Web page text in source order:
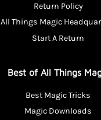
Return Policy
All Things Magic
Start A Return
Best of All Things
Best Magic Tricks
Magic Downloads